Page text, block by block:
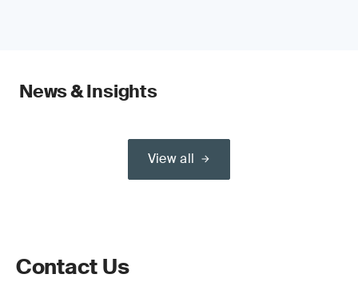
News & Insights
View all
Contact Us